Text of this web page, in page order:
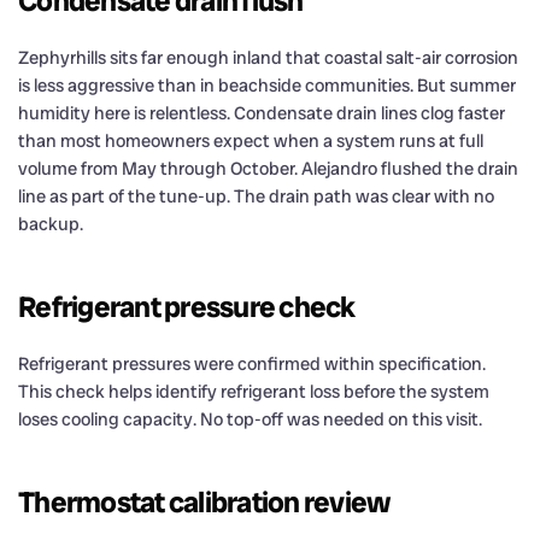
Zephyrhills sits far enough inland that coastal salt-air corrosion
is less aggressive than in beachside communities. But summer
humidity here is relentless. Condensate drain lines clog faster
than most homeowners expect when a system runs at full
volume from May through October. Alejandro flushed the drain
line as part of the tune-up. The drain path was clear with no
backup.
Refrigerant pressure check
Refrigerant pressures were confirmed within specification.
This check helps identify refrigerant loss before the system
loses cooling capacity. No top-off was needed on this visit.
Thermostat calibration review